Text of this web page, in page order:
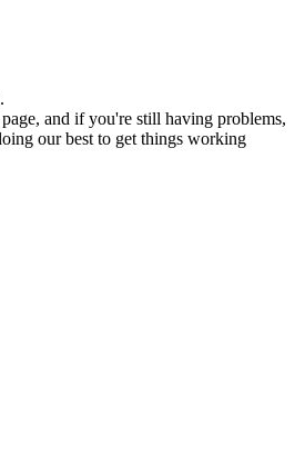
and if you're still having problems,
our best to get things working